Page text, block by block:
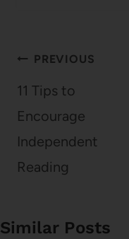
Post
navigation
PREVIOUS
11 Tips to
Encourage
Independent
Reading
Similar Posts